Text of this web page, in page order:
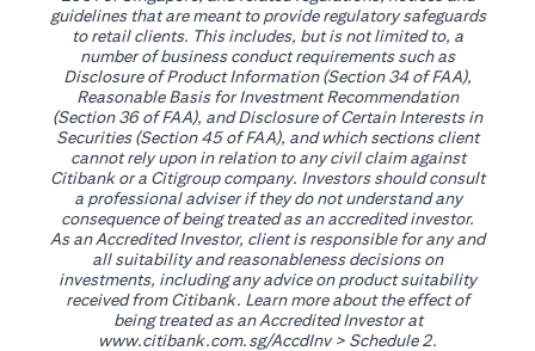
guidelines that are meant to provide regulatory safeguards
to retail clients. This includes, but is not limited to, a
number of business conduct requirements such as
Disclosure of Product Information (Section 34 of FAA),
Reasonable Basis for Investment Recommendation
(Section 36 of FAA), and Disclosure of Certain Interests in
Securities (Section 45 of FAA), and which sections client
cannot rely upon in relation to any civil claim against
Citibank or a Citigroup company. Investors should consult
a professional adviser if they do not understand any
consequence of being treated as an accredited investor.
As an Accredited Investor, client is responsible for any and
all suitability and reasonableness decisions on
investments, including any advice on product suitability
received from Citibank. Learn more about the effect of
being treated as an Accredited Investor at
www.citibank.com.sg/AccdInvopens in a new tab
> Schedule 2.